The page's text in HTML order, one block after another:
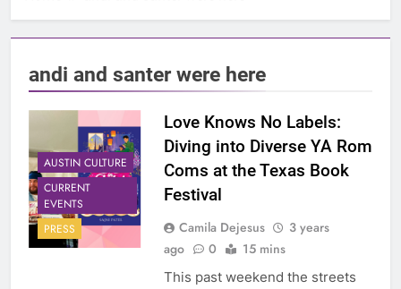
andi and santer were here
AUSTIN CULTURE
CURRENT
EVENTS
PRESS
Love Knows No Labels:
Diving into Diverse YA Rom
Coms at the Texas Book
Festival
Camila Dejesus
3 years
ago
0 15 mins
This past weekend the streets